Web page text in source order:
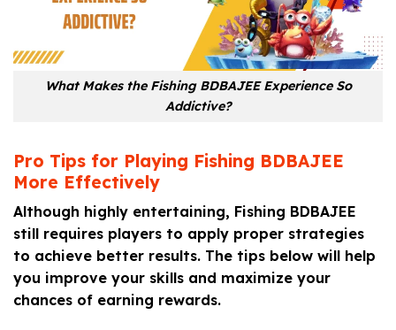
What Makes the Fishing BDBAJEE Experience So
Addictive?
Pro Tips for Playing Fishing BDBAJEE
More Effectively
Although highly entertaining, Fishing BDBAJEE
still requires players to apply proper strategies
to achieve better results. The tips below will help
you improve your skills and maximize your
chances of earning rewards.